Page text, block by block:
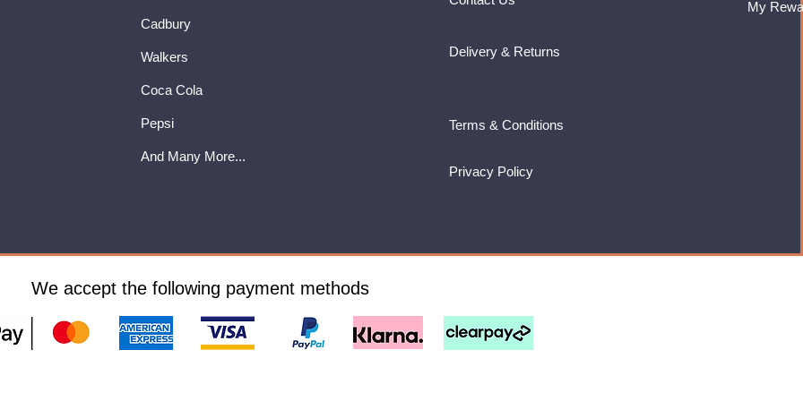
Cadbury
Walkers
Coca Cola
Pepsi
And Many More...
My
Delivery & Returns
Terms & Conditions
Privacy Policy
We accept the following payment methods